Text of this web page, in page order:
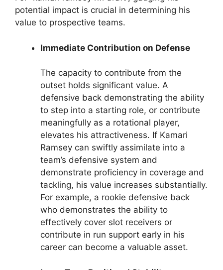
potential impact is crucial in determining his
value to prospective teams.
Immediate Contribution on Defense
The capacity to contribute from the
outset holds significant value. A
defensive back demonstrating the ability
to step into a starting role, or contribute
meaningfully as a rotational player,
elevates his attractiveness. If Kamari
Ramsey can swiftly assimilate into a
team’s defensive system and
demonstrate proficiency in coverage and
tackling, his value increases substantially.
For example, a rookie defensive back
who demonstrates the ability to
effectively cover slot receivers or
contribute in run support early in his
career can become a valuable asset.